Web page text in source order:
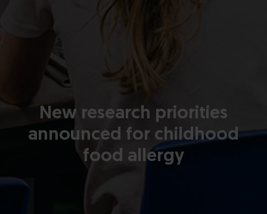
New research priorities
announced for childhood
food allergy